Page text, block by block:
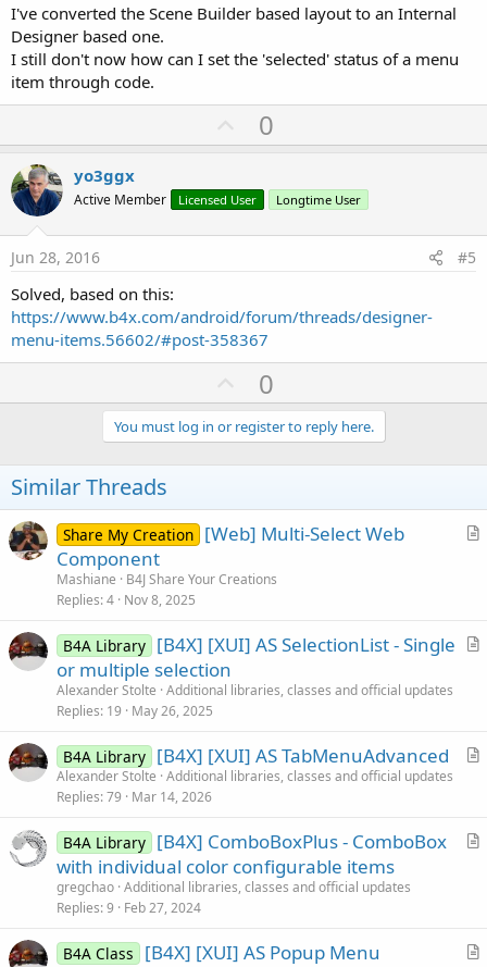
I've converted the Scene Builder based layout to an Internal
Designer based one.
I still don't now how can I set the 'selected' status of a menu
item through code.
U
p
o
t
0
yo3ggx
Active Member Licensed User Longtime User
Jun 28, 2016 #5
Solved, based on this:
https://www.b4x.com/android/forum/threads/designer-
menu-items.56602/#post-358367
U
p
v
o
e
0
You must log in or register to reply here.
Similar Threads
A
l
Share My Creation [Web] Multi-Select Web
Component
Mashiane
B4J Share Your Creations
Replies 4 Nov 8, 2025
A
l
B4A Library [B4X] [XUI] AS SelectionList - Single
or multiple selection
Alexander Stolte Additional libraries, classes and official updates
Replies 19 May 26, 2025
A
c
B4A Library [B4X] [XUI] AS TabMenuAdvanced
Alexander Stolte Additional libraries, classes and official updates
Replies 79 Mar 14, 2026
A
l
B4A Library [B4X] ComboBoxPlus - ComboBox
with individual color configurable items
gregchao Additional libraries, classes and official updates
Replies 9 Feb 27, 2024
A
B4A Class [B4X] [XUI] AS Popup Menu